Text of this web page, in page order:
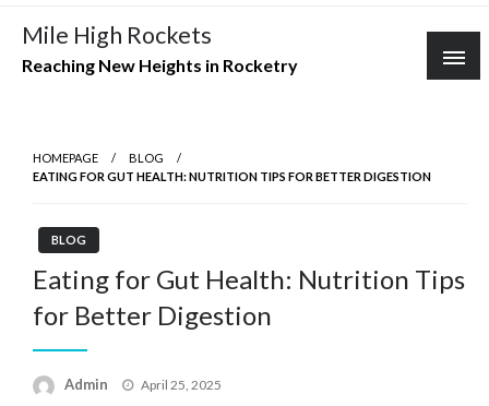
Skip
content
Mile High Rockets
Reaching New Heights in Rocketry
HOMEPAGE
BLOG
EATING FOR GUT HEALTH: NUTRITION TIPS FOR BETTER DIGESTION
BLOG
Eating for Gut Health: Nutrition Tips
for Better Digestion
Admin
Posted
April 25, 2025